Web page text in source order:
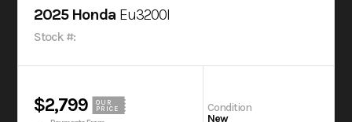
2025 Honda Eu3200I
Stock #:
$2,799
OUR
PRICE
Condition
New